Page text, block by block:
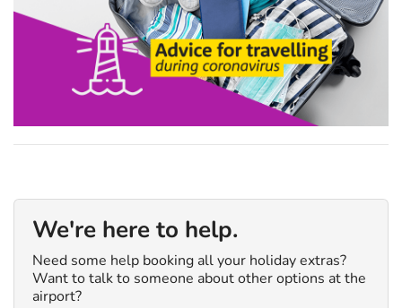
We're here to help.
Need some help booking all your holiday extras?
Want to talk to someone about other options at the
airport?